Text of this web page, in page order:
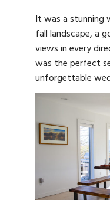
It was a
fall landscape, a
views in every
was the perfect
unforgettable